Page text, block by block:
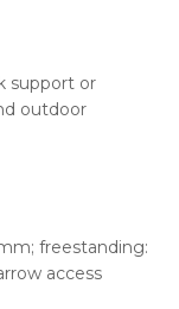
support or
outdoor
freestanding:
access